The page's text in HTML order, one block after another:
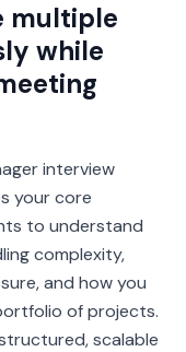
multiple
while
interview
your core
to understand
complexity,
and how you
of projects.
scalable